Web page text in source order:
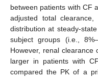
between patients with CF
adjusted total
distribution at steady-
subject groups (i.e.,
However, renal clearance
larger in patients with
compared the PK of a